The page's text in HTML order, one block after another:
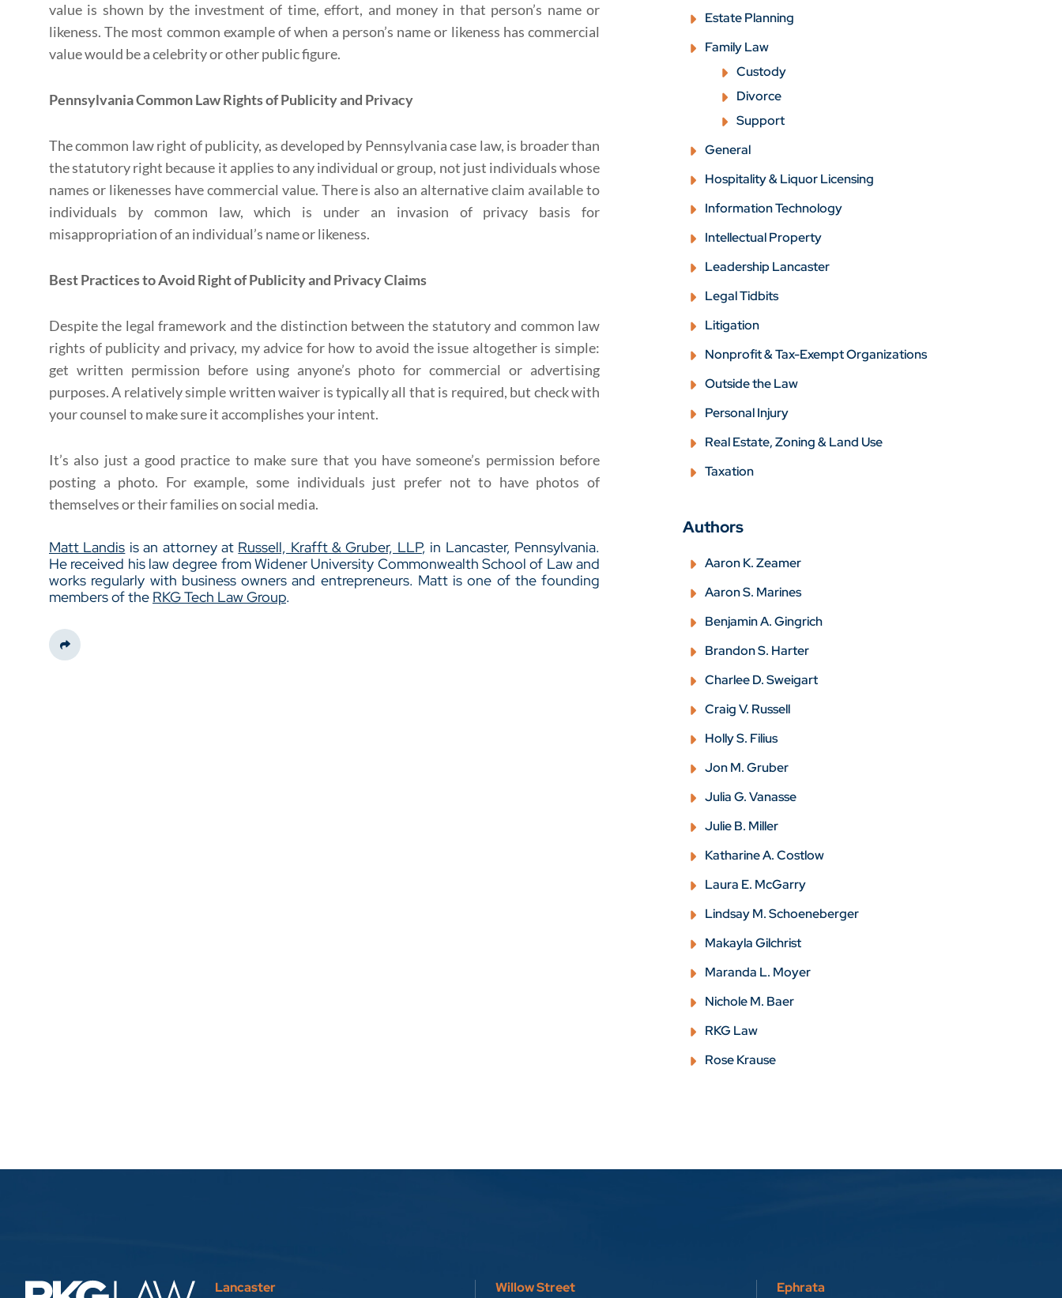
value is shown by the investment of time, effort, and money in that person’s name or
likeness. The most common example of when a person’s name or likeness has commercial
value would be a celebrity or other public figure.
Pennsylvania Common Law Rights of Publicity and Privacy
The common law right of publicity, as developed by Pennsylvania case law, is broader than
the statutory right because it applies to any individual or group, not just individuals whose
names or likenesses have commercial value. There is also an alternative claim available to
individuals by common law, which is under an invasion of privacy basis for
misappropriation of an individual’s name or likeness.
Best Practices to Avoid Right of Publicity and Privacy Claims
Despite the legal framework and the distinction between the statutory and common law
rights of publicity and privacy, my advice for how to avoid the issue altogether is simple:
get written permission before using anyone’s photo for commercial or advertising
purposes. A relatively simple written waiver is typically all that is required, but check with
your counsel to make sure it accomplishes your intent.
It’s also just a good practice to make sure that you have someone’s permission before
posting a photo. For example, some individuals just prefer not to have photos of
themselves or their families on social media.
Matt Landis is an attorney at Russell, Krafft & Gruber, LLP, in Lancaster, Pennsylvania.
He received his law degree from Widener University Commonwealth School of Law and
works regularly with business owners and entrepreneurs. Matt is one of the founding
members of the RKG Tech Law Group.
Share This
Estate Planning
Family Law
Custody
Divorce
Support
General
Hospitality & Liquor Licensing
Information Technology
Intellectual Property
Leadership Lancaster
Legal Tidbits
Litigation
Nonprofit & Tax-Exempt Organizations
Outside the Law
Personal Injury
Real Estate, Zoning & Land Use
Taxation
Authors
Aaron K. Zeamer
Aaron S. Marines
Benjamin A. Gingrich
Brandon S. Harter
Charlee D. Sweigart
Craig V. Russell
Holly S. Filius
Jon M. Gruber
Julia G. Vanasse
Julie B. Miller
Katharine A. Costlow
Laura E. McGarry
Lindsay M. Schoeneberger
Makayla Gilchrist
Maranda L. Moyer
Nichole M. Baer
RKG Law
Rose Krause
Lancaster Willow Street Ephrata